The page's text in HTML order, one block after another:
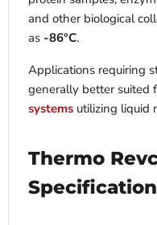
and other biological
as -86°C.
Applications requiring
generally better suited
systems utilizing liquid
Thermo